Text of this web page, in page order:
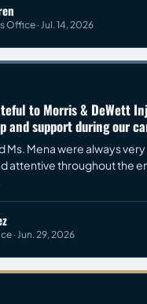
Office · Jul. 14, 2026
to Morris & DeWett
support during our
Ms. Mena were always
attentive throughout the
· Jun. 29, 2026